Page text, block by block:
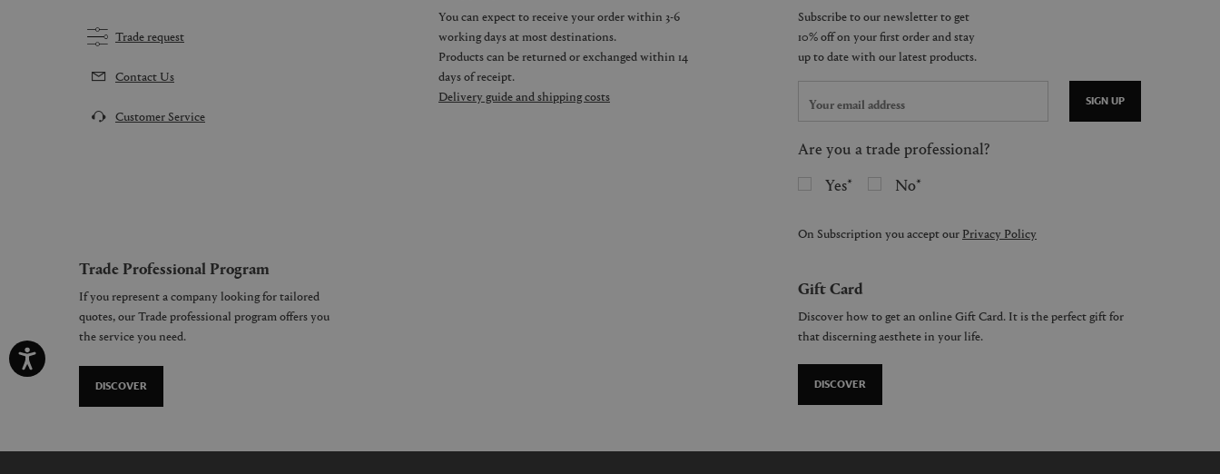
Trade request
Contact Us
Customer Service
You can expect to receive your order within 3-6
working days at most destinations.
Products can be returned or exchanged within 14
days of receipt.
Delivery guide and shipping costs
SIGN UP
Are you a trade professional?
Yes
No
On Subscription you accept our Privacy Policy
Trade Professional Program
If you represent a company looking for tailored
quotes, our Trade professional program offers you
the service you need.
DISCOVER
Gift Card
Discover how to get an online Gift Card. It is the perfect gift for
that discerning aesthete in your life.
DISCOVER